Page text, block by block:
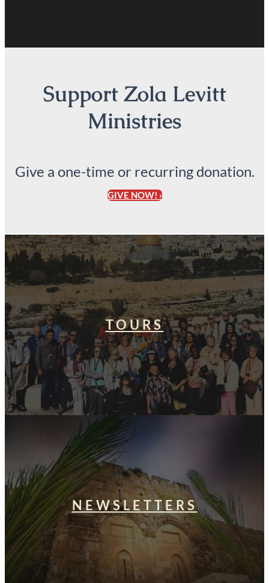
Support Zola Levitt
Ministries
Give a one-time or recurring donation.
GIVE NOW! ›
TOURS
NEWSLETTERS